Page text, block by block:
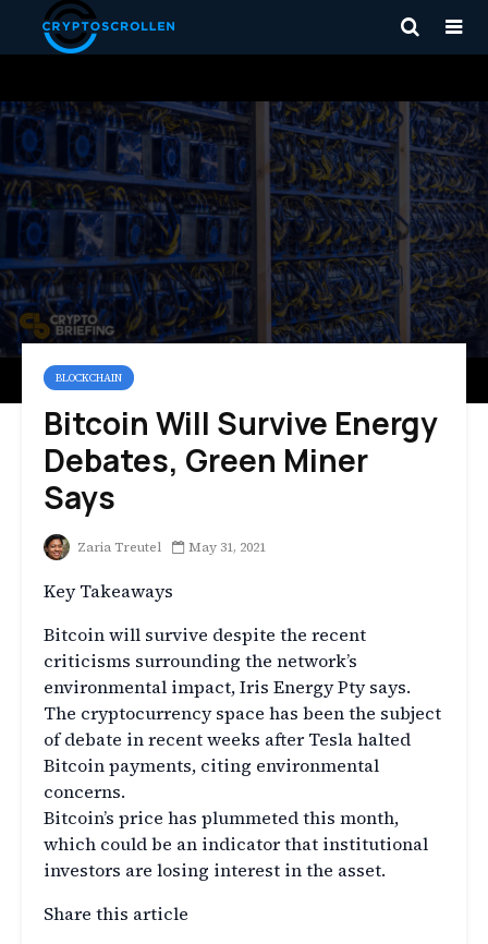
BLOCKCHAIN
Bitcoin Will Survive Energy
Debates, Green Miner
Says
Zaria Treutel May 31, 2021
Key Takeaways
Bitcoin will survive despite the recent
criticisms surrounding the network’s
environmental impact, Iris Energy Pty says.
The cryptocurrency space has been the subject
of debate in recent weeks after Tesla halted
Bitcoin payments, citing environmental
concerns.
Bitcoin’s price has plummeted this month,
which could be an indicator that institutional
investors are losing interest in the asset.
Share this article